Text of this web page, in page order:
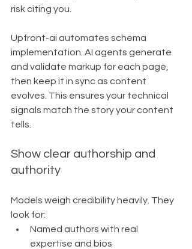
risk citing you.
Upfront-ai automates schema
implementation. AI agents generate
and validate markup for each page,
then keep it in sync as content
evolves. This ensures your technical
signals match the story your content
tells.
Show clear authorship and
authority
Models weigh credibility heavily. They
look for:
Named authors with real
expertise and bios